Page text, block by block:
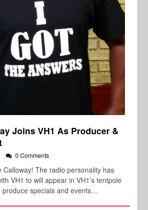
Joins VH1 As Producer &
0 Comments
Calloway! The radio personality has
VH1 to will appear in VH1’s tentpole
produce specials and events…